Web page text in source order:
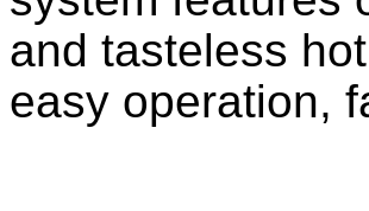
and tasteless
easy operation,